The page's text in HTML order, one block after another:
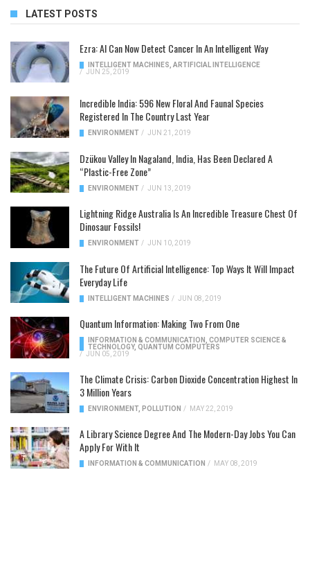
LATEST POSTS
Ezra: AI Can Now Detect Cancer In An Intelligent Way
INTELLIGENT MACHINES ARTIFICIAL INTELLIGENCE
/ JUN 25, 2019
Incredible India: 596 New Floral And Faunal Species
Registered In The Country Last Year
ENVIRONMENT / JUN 21, 2019
Dzükou Valley In Nagaland, India, Has Been Declared A
“Plastic-Free Zone”
ENVIRONMENT / JUN 13, 2019
Lightning Ridge Australia Is An Incredible Treasure Chest Of
Dinosaur Fossils!
ENVIRONMENT / JUN 10, 2019
The Future Of Artificial Intelligence: Top Ways It Will Impact
Everyday Life
INTELLIGENT MACHINES / JUN 08, 2019
Quantum Information: Making Two From One
INFORMATION & COMMUNICATION
COMPUTER SCIENCE &
TECHNOLOGY, QUANTUM COMPUTERS
/ JUN 05, 2019
The Climate Crisis: Carbon Dioxide Concentration Highest In
3 Million Years
ENVIRONMENT, POLLUTION / MAY 22, 2019
A Library Science Degree And The Modern-Day Jobs You Can
Apply For With It
INFORMATION & COMMUNICATION / MAY 08, 2019